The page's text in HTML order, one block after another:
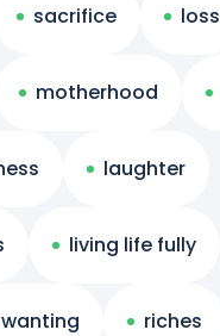
sacrifice loss
motherhood
laughter
living life fully
wanting riches